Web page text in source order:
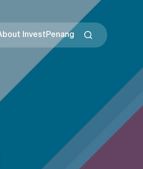
InvestPenang